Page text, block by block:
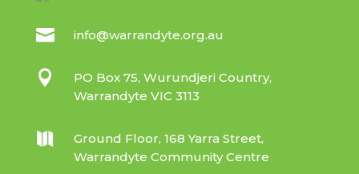
 info@warrandyte.org.au

PO Box 75, Wurundjeri Country,
Warrandyte VIC 3113

Ground Floor, 168 Yarra Street,
Warrandyte Community Centre